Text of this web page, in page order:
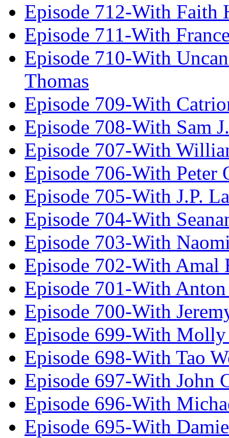
Episode 712-With Faith
Episode 711-With
Episode 710-With
Thomas
Episode 709-With
Episode 708-With Sam
Episode 707-With
Episode 706-With Peter
Episode 705-With J.P.
Episode 704-With
Episode 703-With
Episode 702-With Amal
Episode 701-With
Episode 700-With
Episode 699-With Molly
Episode 698-With Tao
Episode 697-With John
Episode 696-With
Episode 695-With